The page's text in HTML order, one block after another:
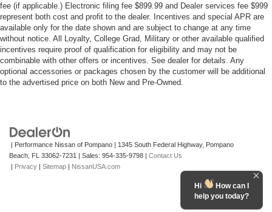
fee (if applicable.) Electronic filing fee $899.99 and Dealer services fee $999
represent both cost and profit to the dealer. Incentives and special APR are
available only for the date shown and are subject to change at any time
without notice. All Loyalty, College Grad, Military or other available qualified
incentives require proof of qualification for eligibility and may not be
combinable with other offers or incentives. See dealer for details. Any
optional accessories or packages chosen by the customer will be additional
to the advertised price on both New and Pre-Owned.
| Performance Nissan of Pompano | 1345 South Federal Highway, Pompano
Beach, FL 33062-7231 | Sales: 954-335-9798 | Contact Us
| Privacy | Sitemap | NissanUSA.com
Hi
How can I
help you today?